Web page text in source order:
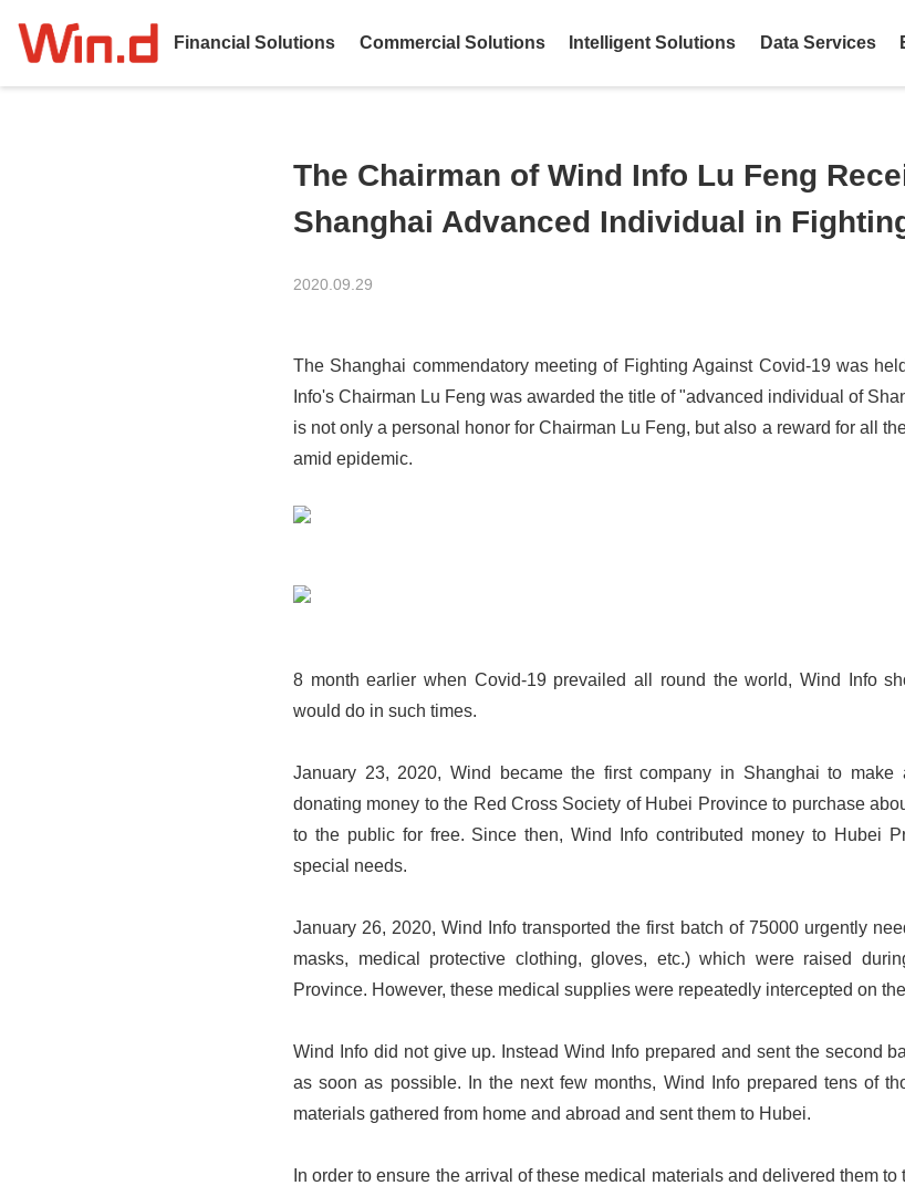
Financial Solutions Commercial Solutions Intelligent Solutions Data Services
The Chairman of Wind Info Lu Feng
Shanghai Advanced Individual in
2020.09.29
The Shanghai commendatory meeting of Fighting Against Covid-19 was
Info's Chairman Lu Feng was awarded the title of "advanced individual of
is not only a personal honor for Chairman Lu Feng, but also a reward for all
amid epidemic.
8 month earlier when Covid-19 prevailed all round the world, Wind Info
would do in such times.
January 23, 2020, Wind became the first company in Shanghai to make
donating money to the Red Cross Society of Hubei Province to purchase
to the public for free. Since then, Wind Info contributed money to Hubei
special needs.
January 26, 2020, Wind Info transported the first batch of 75000 urgently
masks, medical protective clothing, gloves, etc.) which were raised
Province. However, these medical supplies were repeatedly intercepted on
Wind Info did not give up. Instead Wind Info prepared and sent the second
as soon as possible. In the next few months, Wind Info prepared tens of
materials gathered from home and abroad and sent them to Hubei.
In order to ensure the arrival of these medical materials and delivered them